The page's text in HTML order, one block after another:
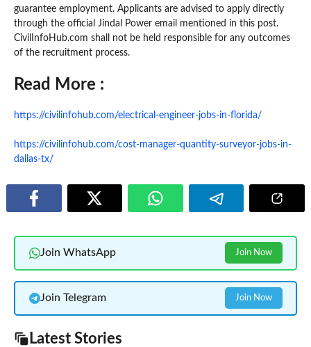
guarantee employment. Applicants are advised to apply directly
through the official Jindal Power email mentioned in this post.
CivilInfoHub.com shall not be held responsible for any outcomes
of the recruitment process.
Read More :
https://civilinfohub.com/electrical-engineer-jobs-in-florida/
https://civilinfohub.com/cost-manager-quantity-surveyor-jobs-in-
dallas-tx/
Join WhatsApp Join Now
Join Telegram Join Now
Latest Stories